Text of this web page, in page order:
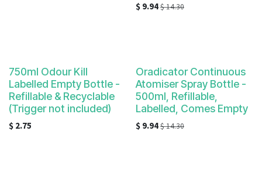
$ 9.94$14.30
750ml Odour Kill
Labelled Empty Bottle -
Refillable & Recyclable
(Trigger not included)
$ 2.75
Oradicator Continuous
Atomiser Spray Bottle -
500ml, Refillable,
Labelled, Comes Empty
$ 9.94$14.30